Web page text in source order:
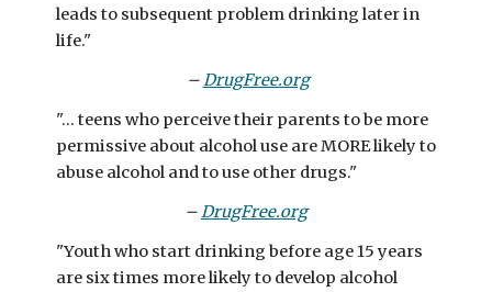
leads to subsequent problem drinking later in
life."
–DrugFree.org
"... teens who perceive their parents to be more
permissive about alcohol use are MORE likely to
abuse alcohol and to use other drugs."
–DrugFree.org
"Youth who start drinking before age 15 years
are six times more likely to develop alcohol